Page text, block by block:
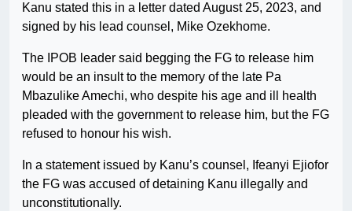
Kanu stated this in a letter dated August 25, 2023, and
signed by his lead counsel, Mike Ozekhome.
The IPOB leader said begging the FG to release him
would be an insult to the memory of the late Pa
Mbazulike Amechi, who despite his age and ill health
pleaded with the government to release him, but the FG
refused to honour his wish.
In a statement issued by Kanu’s counsel, Ifeanyi Ejiofor
the FG was accused of detaining Kanu illegally and
unconstitutionally.